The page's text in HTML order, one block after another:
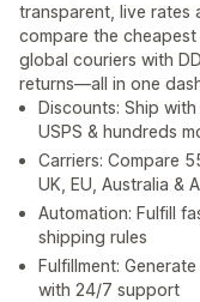
transparent, live rates
compare the
global couriers with
returns—all in one
Discounts: Ship
USPS & hundreds
Carriers: Compare
UK, EU, Australia &
Automation: Fulfill
shipping rules
Fulfillment:
with 24/7 support